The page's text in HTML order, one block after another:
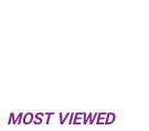
MOST VIEWED